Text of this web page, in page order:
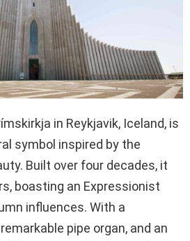
in Reykjavik, Iceland, is
symbol inspired by the
Built over four decades, it
boasting an Expressionist
influences. With a
pipe organ, and an